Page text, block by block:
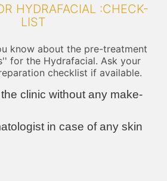
HYDRAFACIAL :CHECK-
LIST
know about the pre-treatment
for the Hydrafacial. Ask your
checklist if available.
clinic without any make-
in case of any skin